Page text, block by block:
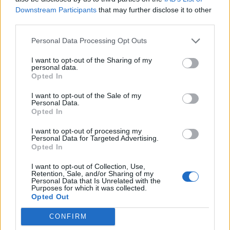
Downstream Participants that may further disclose it to other
Personal Data Processing Opt Outs
I want to opt-out of the Sharing of my
personal data.
Opted In
I want to opt-out of the Sale of my
Personal Data.
Opted In
I want to opt-out of processing my
Personal Data for Targeted Advertising.
Opted In
I want to opt-out of Collection, Use,
Retention, Sale, and/or Sharing of my
Personal Data that Is Unrelated with the
Purposes for which it was collected.
Opted Out
CONFIRM
had any impact on government policy at the height of
the pandemic.”
EXCLUSIVE: Leaked docs reveal Tory
donors given access to Boris Johnson’s
top team during pandemic as part of
secret ‘advisory board’
They included ex-Putin minister's wife,
alleged rapist invited after police
interview, four billionaires
w/@hzeffmanhttps://t.co/ta8noXrAx3
— Gabriel Pogrund (@Gabriel_Pogrund)
February 19, 2022